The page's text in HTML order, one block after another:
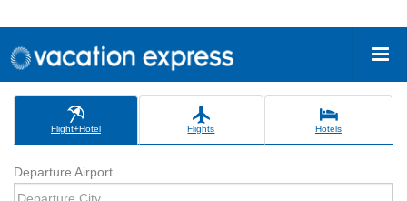
Flight+Hotel Flights Hotels
Departure Airport